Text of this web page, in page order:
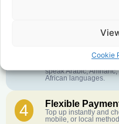
Cookie
Crystal-Clear
English or French is
speak Arabic,
African languages.
4 Flexible
Top up instantly and
mobile, or local